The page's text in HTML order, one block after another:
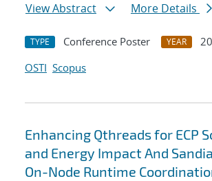
View Abstract
More Details
TYPE Conference Poster YEAR
OSTI Scopus
Enhancing Qthreads for ECP
and Energy Impact And
On-Node Runtime